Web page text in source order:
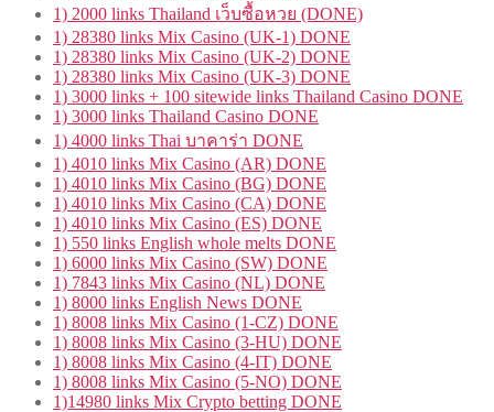
1) 2000 links Thailand เว็บซื้อหวย (DONE)
1) 28380 links Mix Casino (UK-1) DONE
1) 28380 links Mix Casino (UK-2) DONE
1) 28380 links Mix Casino (UK-3) DONE
1) 3000 links + 100 sitewide links Thailand Casino DONE
1) 3000 links Thailand Casino DONE
1) 4000 links Thai บาคาร่า DONE
1) 4010 links Mix Casino (AR) DONE
1) 4010 links Mix Casino (BG) DONE
1) 4010 links Mix Casino (CA) DONE
1) 4010 links Mix Casino (ES) DONE
1) 550 links English whole melts DONE
1) 6000 links Mix Casino (SW) DONE
1) 7843 links Mix Casino (NL) DONE
1) 8000 links English News DONE
1) 8008 links Mix Casino (1-CZ) DONE
1) 8008 links Mix Casino (3-HU) DONE
1) 8008 links Mix Casino (4-IT) DONE
1) 8008 links Mix Casino (5-NO) DONE
1)14980 links Mix Crypto betting DONE